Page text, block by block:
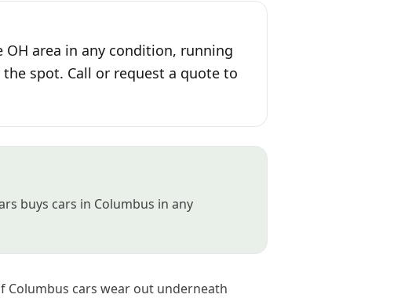
OH area in any condition, running
spot. Call or request a quote to
buys cars in Columbus in any
Columbus cars wear out underneath